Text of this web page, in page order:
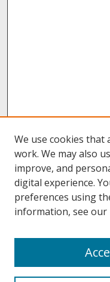
About UNCOpen
We use cookies that
work. We may also
improve, and
digital experience.
preferences using
information, see our